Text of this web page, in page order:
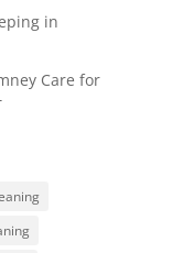
in
Care for